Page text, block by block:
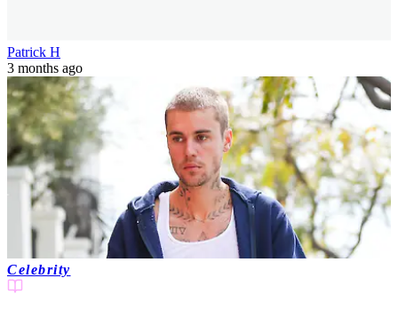
Patrick H
3 months ago
Celebrity